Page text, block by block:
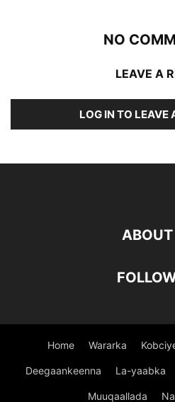
NO
LEAVE A
LOG IN TO LEAVE
Home Wararka
Deegaankeenna La-yaabka
Muuqaallada